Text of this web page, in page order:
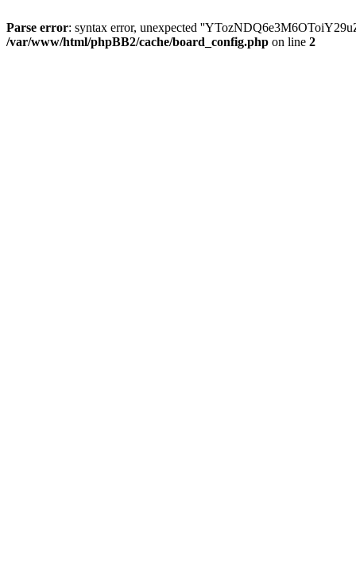
Parse error: syntax error, unexpected
/var/www/html/phpBB2/cache/board_config.php on line 2